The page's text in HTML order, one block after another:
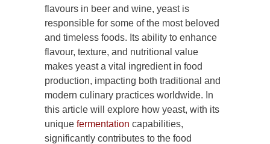
flavours in beer and wine, yeast is
responsible for some of the most beloved
and timeless foods. Its ability to enhance
flavour, texture, and nutritional value
makes yeast a vital ingredient in food
production, impacting both traditional and
modern culinary practices worldwide. In
this article will explore how yeast, with its
unique fermentation capabilities,
significantly contributes to the food